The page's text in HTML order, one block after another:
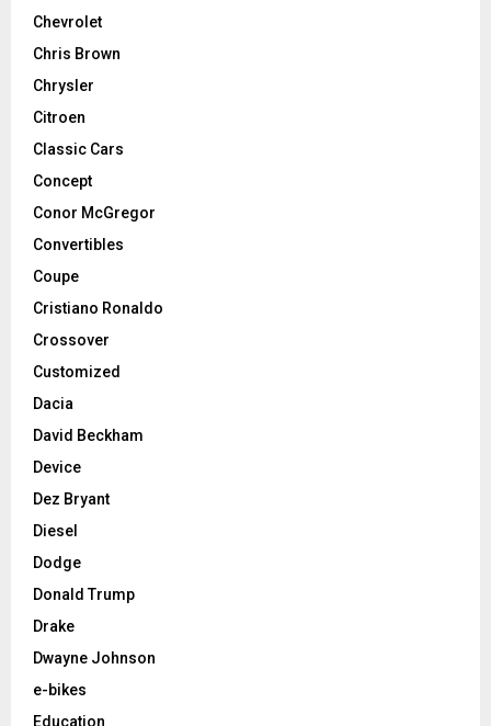
Chevrolet
Chris Brown
Chrysler
Citroen
Classic Cars
Concept
Conor McGregor
Convertibles
Coupe
Cristiano Ronaldo
Crossover
Customized
Dacia
David Beckham
Device
Dez Bryant
Diesel
Dodge
Donald Trump
Drake
Dwayne Johnson
e-bikes
Education